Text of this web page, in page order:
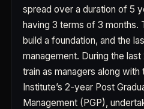
spread over a duration of 5
having 3 terms of 3 months.
build a foundation, and the
management. During the
train as managers along
Institute’s 2-year Post
Management (PGP),